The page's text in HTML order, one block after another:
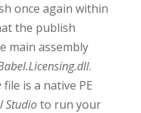
once again within
the publish
main assembly
.
file is a native PE
Studioto run your